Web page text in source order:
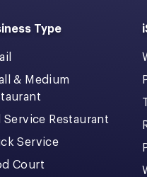
Type
& Medium
Service Restaurant
Service
Court